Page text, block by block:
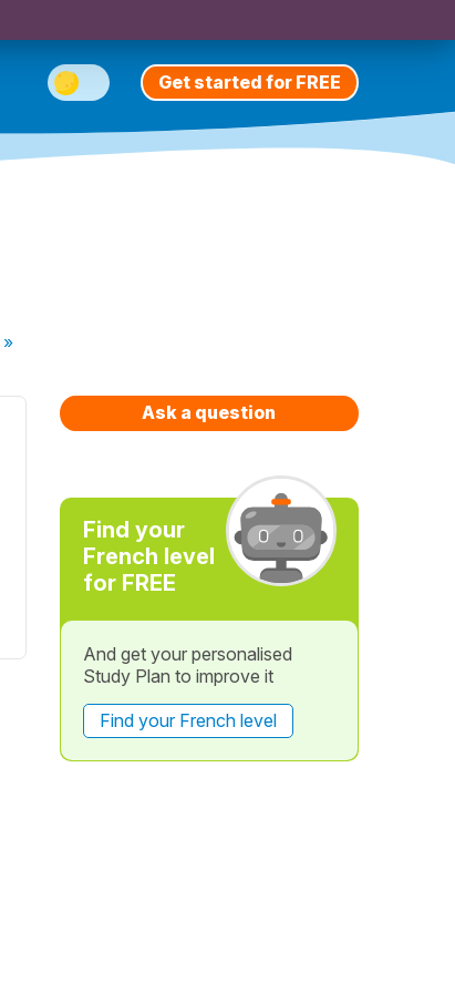
Get started for FREE
»
Ask a question
Find your
French level
for FREE
And get your personalised
Study Plan to improve it
Find your French level